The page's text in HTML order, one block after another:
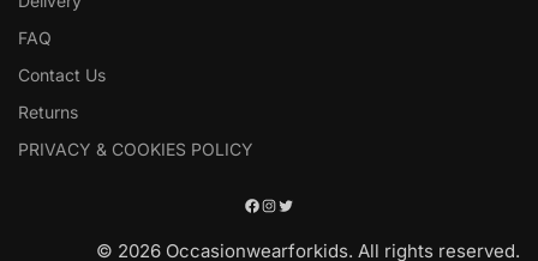
FAQ
Contact Us
Returns
PRIVACY & COOKIES POLICY
© 2026 Occasionwearforkids. All rights reserved.